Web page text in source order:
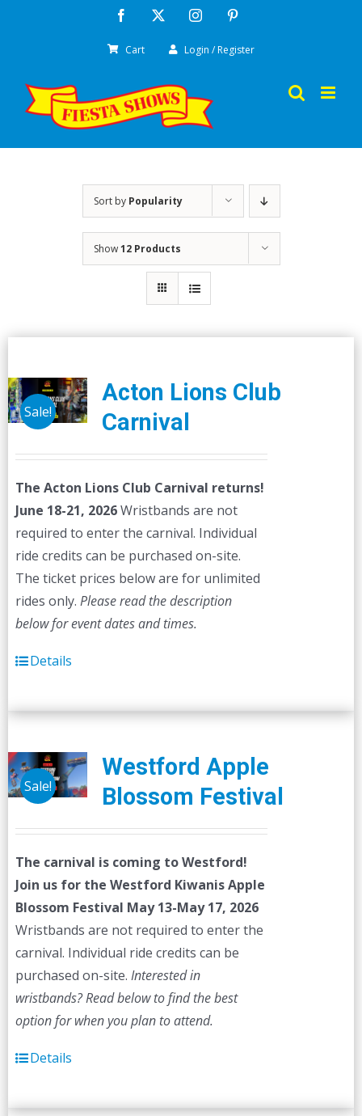
Facebook Instagram
Cart Login / Register
Sort by Popularity
Show12 Products
Sale!
Acton Lions Club
Carnival
The Acton Lions Club Carnival returns!
June 18-21, 2026Wristbands are not
required to enter the carnival. Individual
ride credits can be purchased on-site.
The ticket prices below are for unlimited
rides only. Please read the description
below for event dates and times.
Details
Sale!
Westford Apple
Blossom Festival
The carnival is coming to Westford!
Join us for the Westford Kiwanis Apple
Blossom Festival May 13-May 17, 2026
Wristbands are not required to enter the
carnival. Individual ride credits can be
purchased on-site. Interested in
wristbands? Read below to find the best
option for when you plan to attend.
Details